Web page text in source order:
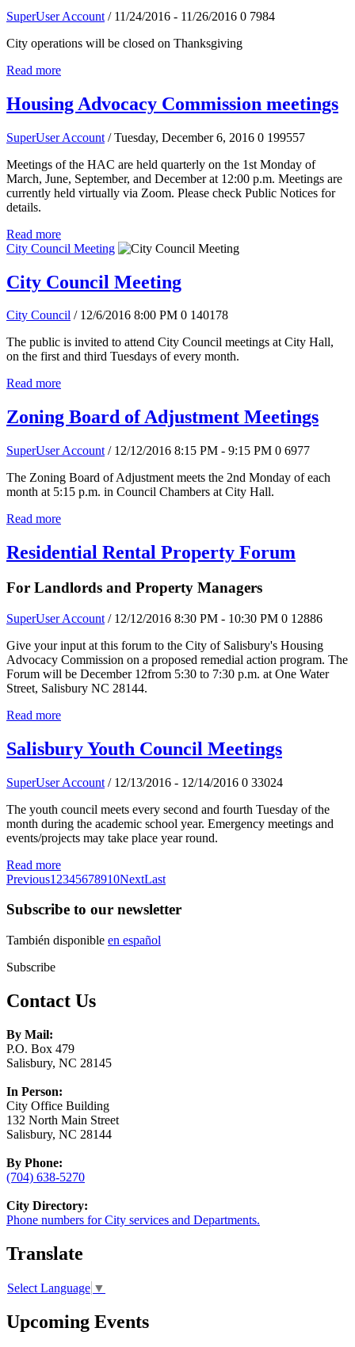
SuperUser Account / 11/24/2016 - 11/26/2016 0 7984
City operations will be closed on Thanksgiving
Read more
Housing Advocacy Commission meetings
SuperUser Account / Tuesday, December 6, 2016 0 199557
Meetings of the HAC are held quarterly on the 1st Monday of
March, June, September, and December at 12:00 p.m. Meetings are
currently held virtually via Zoom. Please check Public Notices for
details.
Read more
City Council Meeting
City Council Meeting
City Council / 12/6/2016 8:00 PM 0 140178
The public is invited to attend City Council meetings at City Hall,
on the first and third Tuesdays of every month.
Read more
Zoning Board of Adjustment Meetings
SuperUser Account / 12/12/2016 8:15 PM - 9:15 PM 0 6977
The Zoning Board of Adjustment meets the 2nd Monday of each
month at 5:15 p.m. in Council Chambers at City Hall.
Read more
Residential Rental Property Forum
For Landlords and Property Managers
SuperUser Account / 12/12/2016 8:30 PM - 10:30 PM 0 12886
Give your input at this forum to the City of Salisbury's Housing
Advocacy Commission on a proposed remedial action program. The
Forum will be December 12from 5:30 to 7:30 p.m. at One Water
Street, Salisbury NC 28144.
Read more
Salisbury Youth Council Meetings
SuperUser Account / 12/13/2016 - 12/14/2016 0 33024
The youth council meets every second and fourth Tuesday of the
month during the academic school year. Emergency meetings and
events/projects may take place year round.
Read more
Previous1 2345678910NextLast
Subscribe to our newsletter
También disponible en español
Subscribe
Contact Us
By Mail:
P.O. Box 479
Salisbury, NC 28145
In Person:
City Office Building
132 North Main Street
Salisbury, NC 28144
By Phone:
(704) 638-5270
City Directory:
Phone numbers for City services and Departments.
Translate
Select Language ▼
Upcoming Events